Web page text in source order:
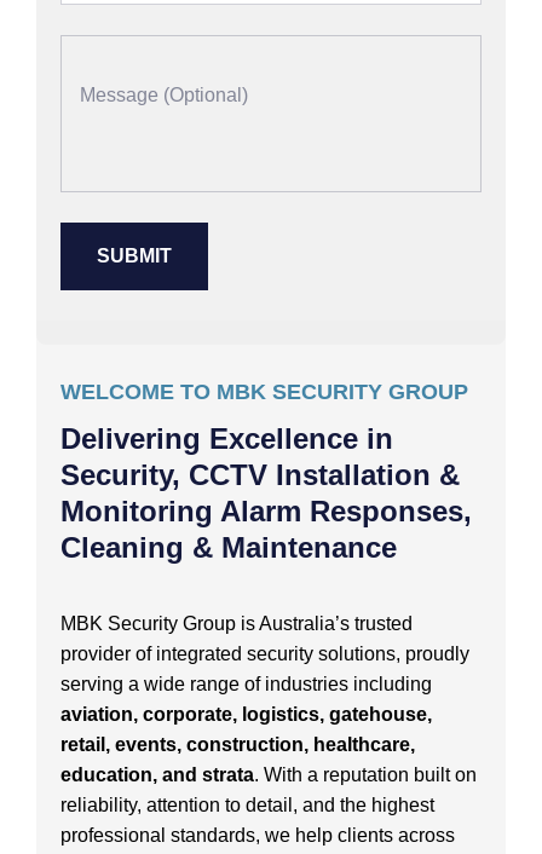
WELCOME TO MBK SECURITY GROUP
Delivering Excellence in
Security, CCTV Installation &
Monitoring Alarm Responses,
Cleaning & Maintenance
MBK Security Group is Australia’s trusted
provider of integrated security solutions, proudly
serving a wide range of industries including
aviation, corporate, logistics, gatehouse,
retail, events, construction, healthcare,
education, and strata. With a reputation built on
reliability, attention to detail, and the highest
professional standards, we help clients across